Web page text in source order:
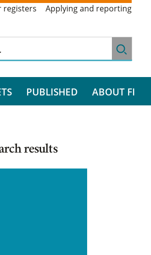
registers Applying and reporting
PUBLISHED ABOUT FI
results